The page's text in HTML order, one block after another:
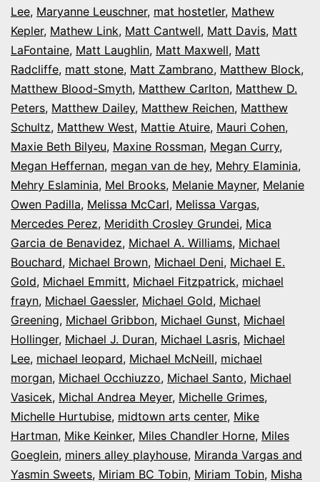
Lee, Maryanne Leuschner, mat hostetler, Mathew
Kepler, Mathew Link, Matt Cantwell, Matt Davis, Matt
LaFontaine, Matt Laughlin, Matt Maxwell, Matt
Radcliffe, matt stone, Matt Zambrano, Matthew Block,
Matthew Blood-Smyth, Matthew Carlton, Matthew D.
Peters, Matthew Dailey, Matthew Reichen, Matthew
Schultz, Matthew West, Mattie Atuire, Mauri Cohen,
Maxie Beth Bilyeu, Maxine Rossman, Megan Curry,
Megan Heffernan, megan van de hey, Mehry Elaminia,
Mehry Eslaminia, Mel Brooks, Melanie Mayner, Melanie
Owen Padilla, Melissa McCarl, Melissa Vargas,
Mercedes Perez, Meridith Crosley Grundei, Mica
Garcia de Benavidez, Michael A. Williams, Michael
Bouchard, Michael Brown, Michael Deni, Michael E.
Gold, Michael Emmitt, Michael Fitzpatrick, michael
frayn, Michael Gaessler, Michael Gold, Michael
Greening, Michael Gribbon, Michael Gunst, Michael
Hollinger, Michael J. Duran, Michael Lasris, Michael
Lee, michael leopard, Michael McNeill, michael
morgan, Michael Occhiuzzo, Michael Santo, Michael
Vasicek, Michal Andrea Meyer, Michelle Grimes,
Michelle Hurtubise, midtown arts center, Mike
Hartman, Mike Keinker, Miles Chandler Horne, Miles
Goeglein, miners alley playhouse, Miranda Vargas and
Yasmin Sweets, Miriam BC Tobin, Miriam Tobin, Misha